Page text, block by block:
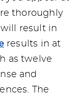
thoroughly
result in
results in at
as twelve
and
The